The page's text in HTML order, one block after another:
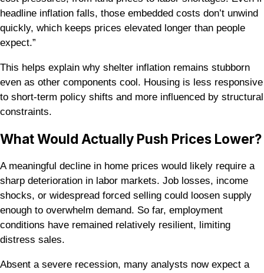
headline inflation falls, those embedded costs don’t unwind
quickly, which keeps prices elevated longer than people
expect.”
This helps explain why shelter inflation remains stubborn
even as other components cool. Housing is less responsive
to short-term policy shifts and more influenced by structural
constraints.
What Would Actually Push Prices Lower?
A meaningful decline in home prices would likely require a
sharp deterioration in labor markets. Job losses, income
shocks, or widespread forced selling could loosen supply
enough to overwhelm demand. So far, employment
conditions have remained relatively resilient, limiting
distress sales.
Absent a severe recession, many analysts now expect a